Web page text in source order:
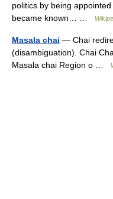
politics by being
became known… …
Masala chai — Chai
(disambiguation). Chai
Masala chai Region o …